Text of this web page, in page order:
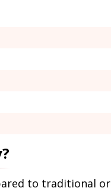
to traditional or